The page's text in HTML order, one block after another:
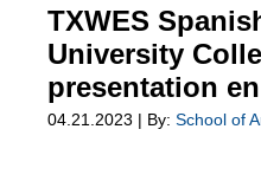
TXWES
University
presentation
04.21.2023 | By: School of